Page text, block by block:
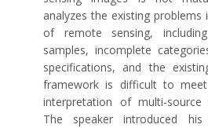
analyzes the existing
of remote sensing,
samples, incomplete
specifications, and the
framework is difficult to
interpretation of multi-source
The speaker introduced